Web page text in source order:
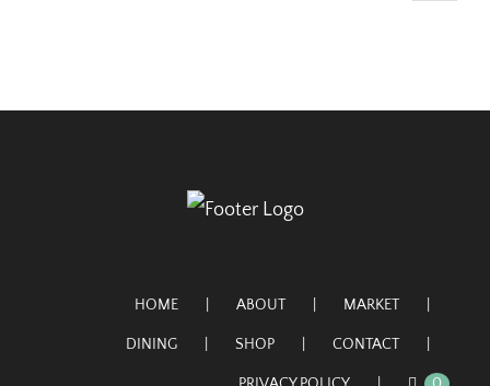
HOME ABOUT MARKET
DINING SHOP CONTACT